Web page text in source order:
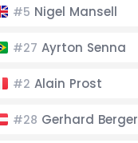
#5 Nigel Mansell
#27 Ayrton Senna
#2 Alain Prost
#28 Gerhard Berger